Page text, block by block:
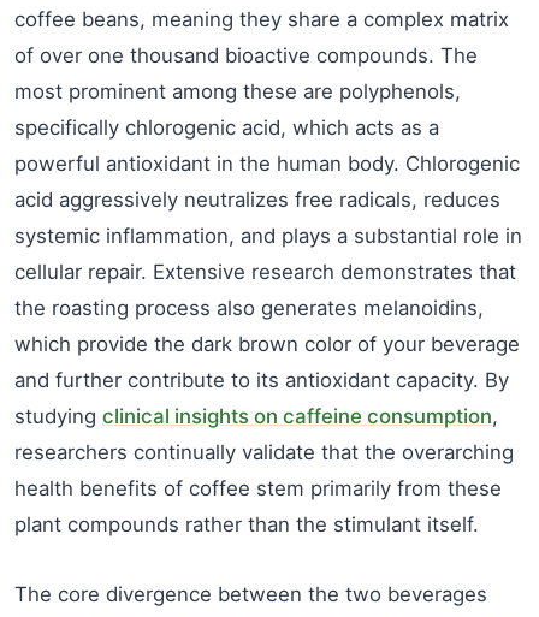
coffee beans, meaning they share a complex matrix
of over one thousand bioactive compounds. The
most prominent among these are polyphenols,
specifically chlorogenic acid, which acts as a
powerful antioxidant in the human body. Chlorogenic
acid aggressively neutralizes free radicals, reduces
systemic inflammation, and plays a substantial role in
cellular repair. Extensive research demonstrates that
the roasting process also generates melanoidins,
which provide the dark brown color of your beverage
and further contribute to its antioxidant capacity. By
studying clinical insights on caffeine consumption,
researchers continually validate that the overarching
health benefits of coffee stem primarily from these
plant compounds rather than the stimulant itself.
The core divergence between the two beverages